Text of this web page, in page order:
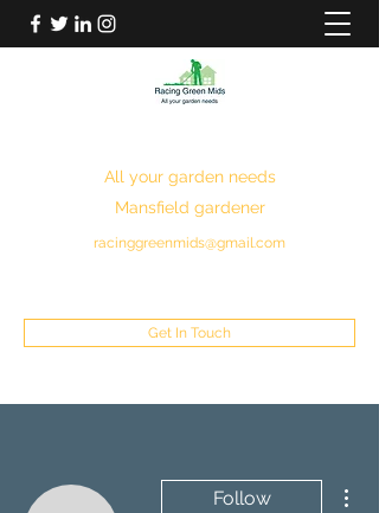
All your garden needs
Mansfield gardener
racinggreenmids@gmail.com
Get In Touch
Follow